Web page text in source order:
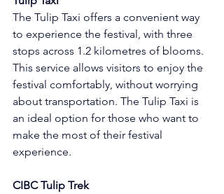
The Tulip Taxi offers a convenient way
to experience the festival, with three
stops across 1.2 kilometres of blooms.
This service allows visitors to enjoy the
festival comfortably, without worrying
about transportation. The Tulip Taxi is
an ideal option for those who want to
make the most of their festival
experience.
CIBC Tulip Trek